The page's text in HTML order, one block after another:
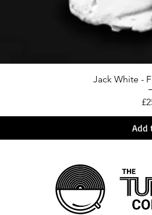
Jack White -
Add